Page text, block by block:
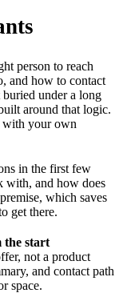
person to reach
and how to contact
under a long
around that logic.
with your own
in the first few
with, and how does
which saves
get there.
the start
not a product
and contact path
space.